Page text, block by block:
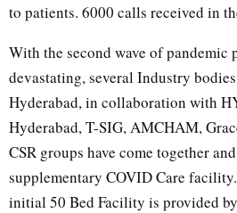
to patients. 6000 calls received in
With the second wave of pandemic
devastating, several Industry
Hyderabad, in collaboration with
Hyderabad, T-SIG, AMCHAM,
CSR groups have come together
supplementary COVID Care
initial 50 Bed Facility is provided by